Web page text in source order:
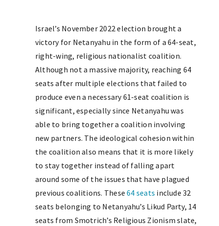
Israel’s November 2022 election brought a
victory for Netanyahu in the form of a 64-seat,
right-wing, religious nationalist coalition.
Although not a massive majority, reaching 64
seats after multiple elections that failed to
produce even a necessary 61-seat coalition is
significant, especially since Netanyahu was
able to bring together a coalition involving
new partners. The ideological cohesion within
the coalition also means that it is more likely
to stay together instead of falling apart
around some of the issues that have plagued
previous coalitions. These64 seats include 32
seats belonging to Netanyahu’s Likud Party, 14
seats from Smotrich’s Religious Zionism slate,